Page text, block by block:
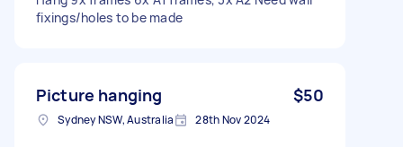
fixings/holes to be made
Picture hanging $50
Sydney NSW, Australia 28th Nov 2024